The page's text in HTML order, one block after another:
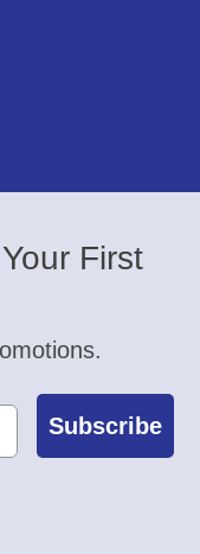
First
Subscribe